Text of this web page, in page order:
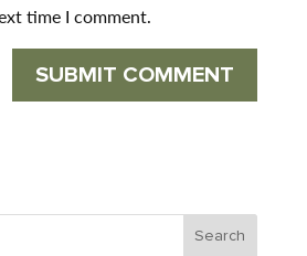
time I comment.